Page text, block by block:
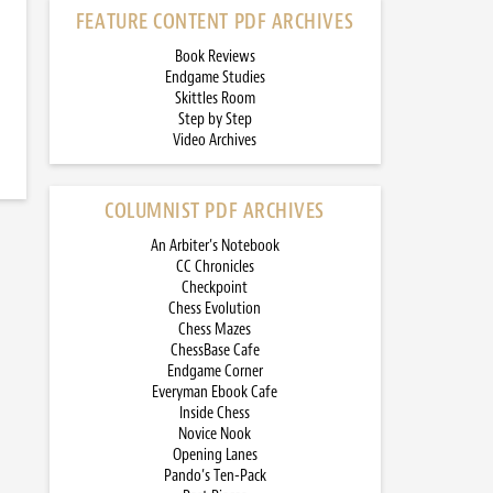
FEATURE CONTENT PDF ARCHIVES
Book Reviews
Endgame Studies
Skittles Room
Step by Step
Video Archives
COLUMNIST PDF ARCHIVES
An Arbiter’s Notebook
CC Chronicles
Checkpoint
Chess Evolution
Chess Mazes
ChessBase Cafe
Endgame Corner
Everyman Ebook Cafe
Inside Chess
Novice Nook
Opening Lanes
Pando’s Ten-Pack